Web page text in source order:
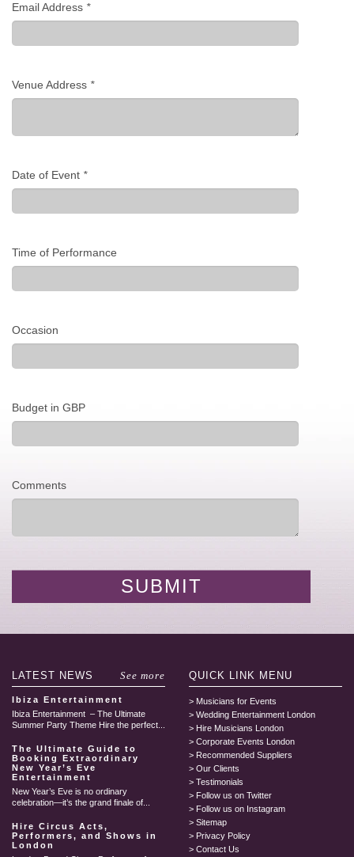
Email Address *
Venue Address *
Date of Event *
Time of Performance
Occasion
Budget in GBP
Comments
LATEST NEWS See more
Ibiza Entertainment
Ibiza Entertainment – The Ultimate
Summer Party Theme Hire the perfect...
The Ultimate Guide to
Booking Extraordinary
New Year’s Eve
Entertainment
New Year’s Eve is no ordinary
celebration—it’s the grand finale of...
Hire Circus Acts,
Performers, and Shows in
London
QUICK LINK MENU
Musicians for Events
Wedding Entertainment London
Hire Musicians London
Corporate Events London
Recommended Suppliers
Our Clients
Testimonials
Follow us on Twitter
Follow us on Instagram
Sitemap
Privacy Policy
Contact Us